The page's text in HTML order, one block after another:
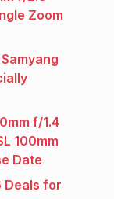
Zoom
f/1.4
100mm
Date
Deals for